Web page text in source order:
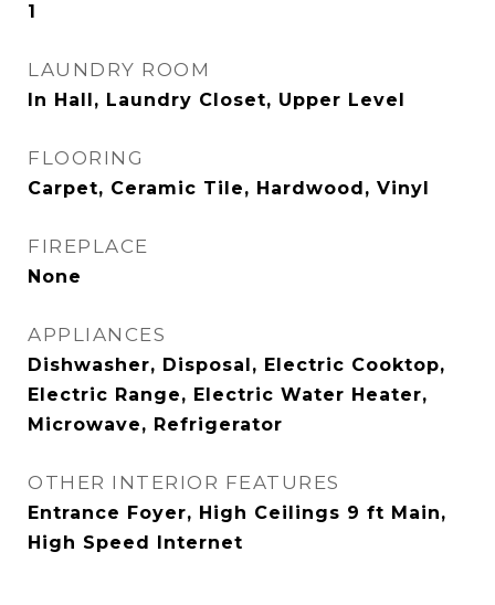
1
LAUNDRY ROOM
In Hall, Laundry Closet, Upper Level
FLOORING
Carpet, Ceramic Tile, Hardwood, Vinyl
FIREPLACE
None
APPLIANCES
Dishwasher, Disposal, Electric Cooktop,
Electric Range, Electric Water Heater,
Microwave, Refrigerator
OTHER INTERIOR FEATURES
Entrance Foyer, High Ceilings 9 ft Main,
High Speed Internet